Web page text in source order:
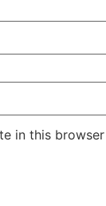
in this